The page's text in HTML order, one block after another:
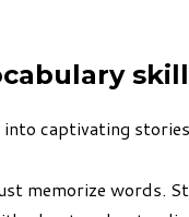
captivating
memorize words.